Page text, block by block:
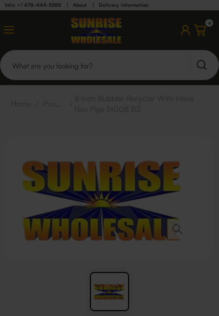
Info: +1 478-444-5385 | About | Delivery information
0